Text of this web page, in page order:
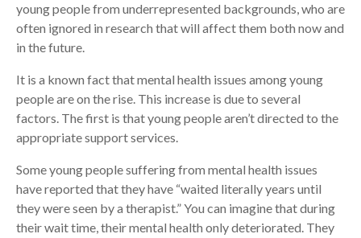
young people from underrepresented backgrounds, who are
often ignored in research that will affect them both now and
in the future.
It is a known fact that mental health issues among young
people are on the rise. This increase is due to several
factors. The first is that young people aren’t directed to the
appropriate support services.
Some young people suffering from mental health issues
have reported that they have “waited literally years until
they were seen by a therapist.” You can imagine that during
their wait time, their mental health only deteriorated. They